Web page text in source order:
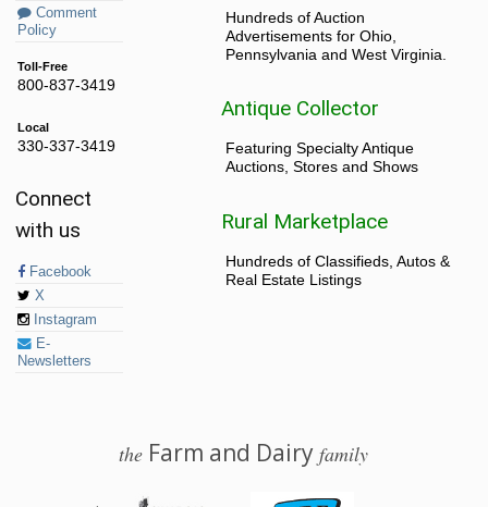
Comment
Policy
Toll-Free
800-837-3419
Local
330-337-3419
Connect
with us
Facebook
X
Instagram
E-
Newsletters
Hundreds of Auction
Advertisements for Ohio,
Pennsylvania and West Virginia.
Antique Collector
Featuring Specialty Antique
Auctions, Stores and Shows
Rural Marketplace
Hundreds of Classifieds, Autos &
Real Estate Listings
the Farm and Dairyfamily